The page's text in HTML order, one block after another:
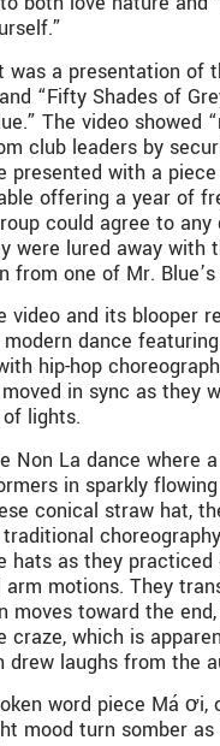
was a presentation of
“Fifty Shades of
The video showed
club leaders by
presented with a
offering a year of
could agree to any
were lured away with
from one of Mr.
video and its blooper
dance
hip-hop
in sync as they
lights.
Non La dance where
in sparkly
conical straw hat,
hats as they practiced
motions. They
moves toward the
craze, which is
drew laughs from the
word piece Má ơi,
mood turn somber as